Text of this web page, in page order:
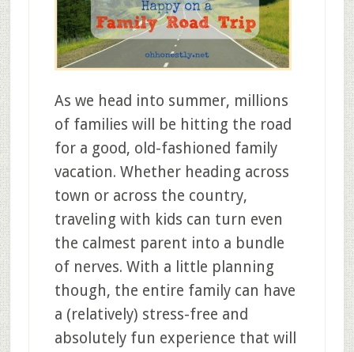
As we head into summer, millions
of families will be hitting the road
for a good, old-fashioned family
vacation. Whether heading across
town or across the country,
traveling with kids can turn even
the calmest parent into a bundle
of nerves. With a little planning
though, the entire family can have
a (relatively) stress-free and
absolutely fun experience that will